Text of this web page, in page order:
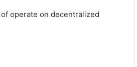
operate on decentralized